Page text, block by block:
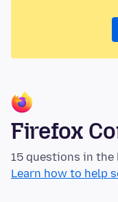
Firefox
15 questions in the
Learn how to help